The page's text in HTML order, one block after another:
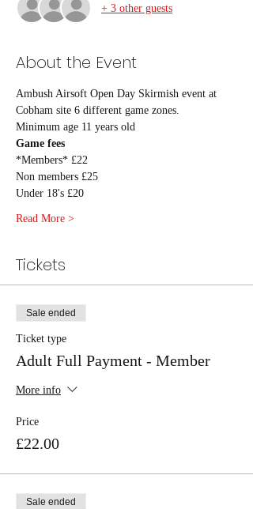
+ 3 other guests
About the Event
Ambush Airsoft Open Day Skirmish event at
Cobham site 6 different game zones.
Minimum age 11 years old
Game fees
*Members* £22
Non members £25
Under 18's £20
Read More >
Tickets
Sale ended
Ticket type
Adult Full Payment - Member
More info
Price
£22.00
Sale ended